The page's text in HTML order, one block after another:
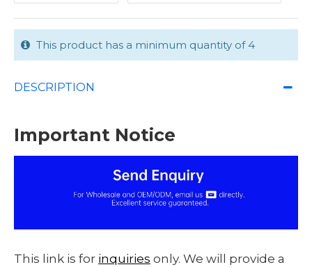
This product has a minimum quantity of 4
DESCRIPTION
Important Notice
This link is for inquiries only. We will provide a